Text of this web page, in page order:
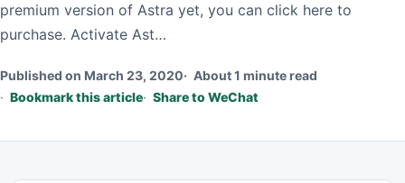
premium version of Astra yet, you can click here to
purchase. Activate Ast…
Published on March 23, 2020
About 1 minute read
Bookmark this article
Share to WeChat